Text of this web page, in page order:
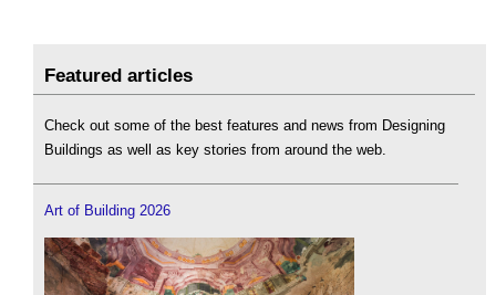
Featured articles
Check out some of the best features and news from Designing
Buildings as well as key stories from around the web.
Art of Building 2026